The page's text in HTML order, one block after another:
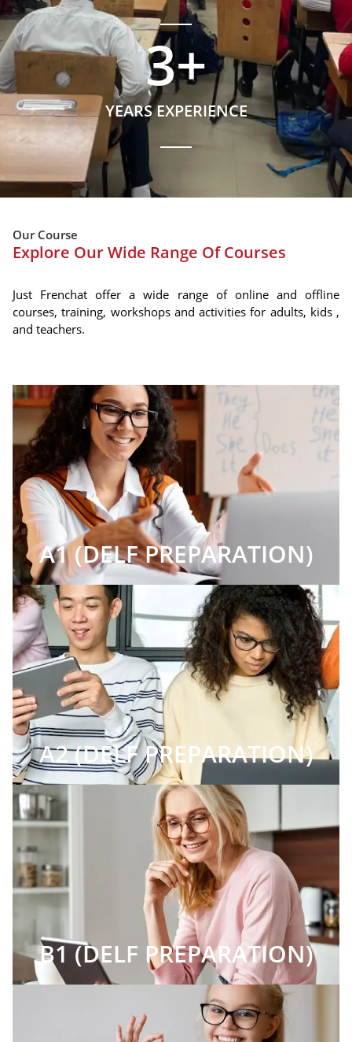
YEARS EXPERIENCE
3+
Our Course
Explore Our Wide Range Of Courses
Just Frenchat offer a wide range of online and offline
courses, training, workshops and activities for adults, kids ,
and teachers.
A1 (DELF PREPARATION)
A2 (DELF PREPARATION)
B1 (DELF PREPARATION)